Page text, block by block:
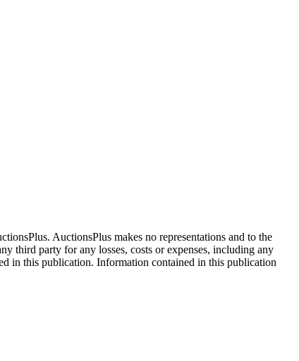
AuctionsPlus makes no representations and to the
third party for any losses, costs or expenses, including any
in this publication. Information contained in this publication